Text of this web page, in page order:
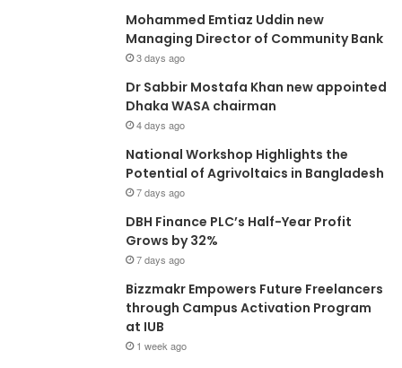
Mohammed Emtiaz Uddin new
Managing Director of Community Bank
3 days ago
Dr Sabbir Mostafa Khan new appointed
Dhaka WASA chairman
4 days ago
National Workshop Highlights the
Potential of Agrivoltaics in Bangladesh
7 days ago
DBH Finance PLC’s Half-Year Profit
Grows by 32%
7 days ago
Bizzmakr Empowers Future Freelancers
through Campus Activation Program
at IUB
1 week ago